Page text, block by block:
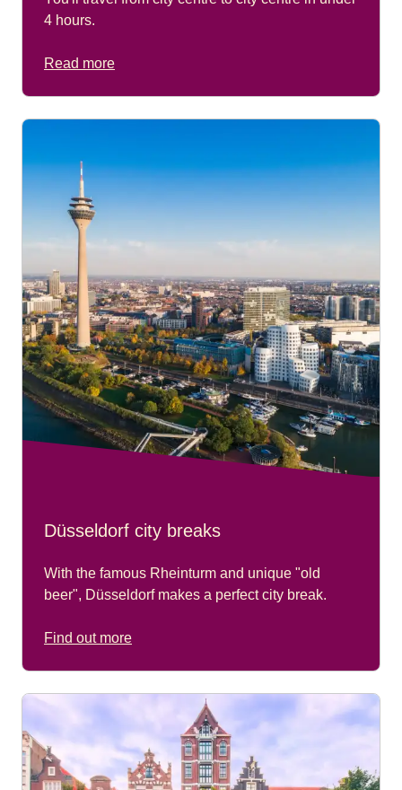
4 hours.
Read more
Düsseldorf city breaks
With the famous Rheinturm and unique "old
beer", Düsseldorf makes a perfect city break.
Find out more